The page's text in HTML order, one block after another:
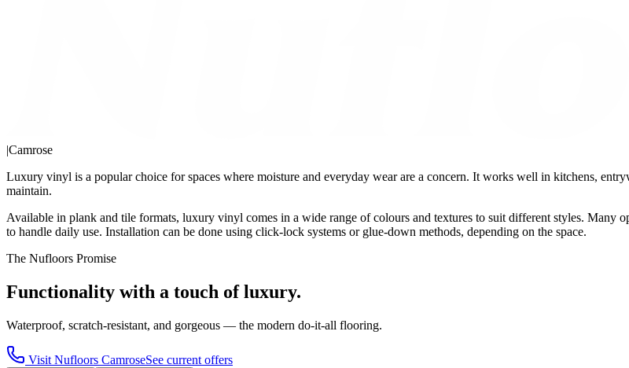
|Camrose
Luxury vinyl is a popular choice for spaces where moisture and everyday wear are a concern. It works well in kitchens,
maintain.
Available in plank and tile formats, luxury vinyl comes in a wide range of colours and textures to suit different styles. Many
to handle daily use. Installation can be done using click-lock systems or glue-down methods, depending on the space.
The Nufloors Promise
Functionality with a touch of luxury.
Waterproof, scratch-resistant, and gorgeous — the modern do-it-all flooring.
Visit Nufloors CamroseSee current offers